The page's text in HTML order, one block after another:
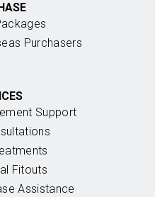
Purchasers
Support
Fitouts
Assistance